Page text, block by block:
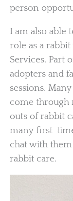
person
I am also able
role as a
Services. Part
adopters and
sessions.
come through
outs of rabbit
many first-
chat with
rabbit care.